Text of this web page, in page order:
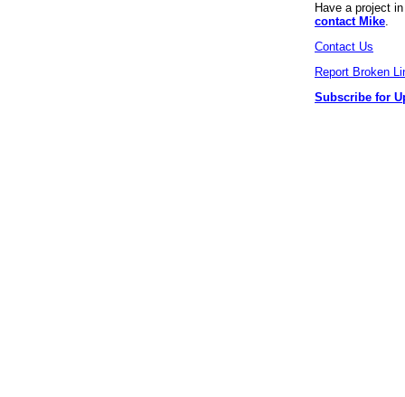
Have a project
contact Mike
Contact Us
Report Broken
Subscribe for